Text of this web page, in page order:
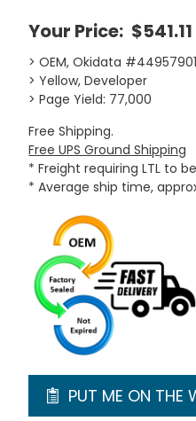
Your Price: $541.11
> OEM, Okidata #44957901
> Yellow, Developer
> Page Yield: 77,000
Free Shipping.
Free UPS Ground Shipping
* Freight requiring LTL to
* Average ship time,
PUT ME ON THE